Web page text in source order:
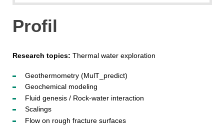
Profil
Research topics: Thermal water exploration
Geothermometry (MulT_predict)
Geochemical modeling
Fluid genesis / Rock-water interaction
Scalings
Flow on rough fracture surfaces